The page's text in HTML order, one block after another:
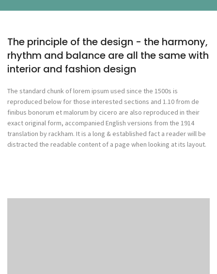
The principle of the design - the harmony,
rhythm and balance are all the same with
interior and fashion design
The standard chunk of lorem ipsum used since the 1500s is
reproduced below for those interested sections and 1.10 from de
finibus bonorum et malorum by cicero are also reproduced in their
exact original form, accompanied English versions from the 1914
translation by rackham. It is a long & established fact a reader will be
distracted the readable content of a page when looking at its layout.